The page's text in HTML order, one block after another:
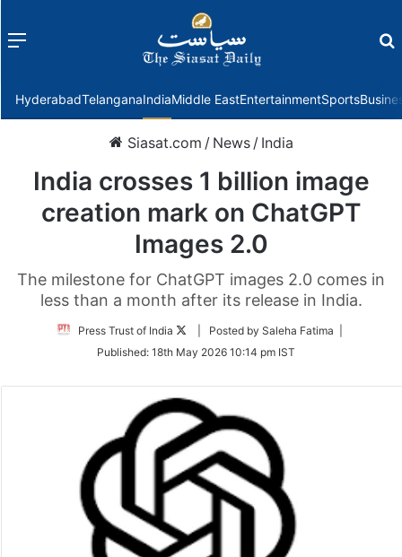
Menu
HyderabadTelanganaIndiaMiddle EastEntertainmentSports
Siasat.com / News / India
India crosses 1 billion image
creation mark on ChatGPT
Images 2.0
The milestone for ChatGPT images 2.0 comes in
less than a month after its release in India.
Press Trust of India
Follow
Twitter
| Posted by Saleha Fatima |
Published: 18th May 2026 10:14 pm IST